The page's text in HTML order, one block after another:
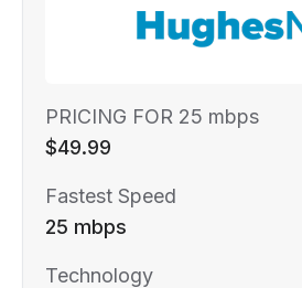
PRICING FOR 25 mbps
$49.99
Fastest Speed
25 mbps
Technology